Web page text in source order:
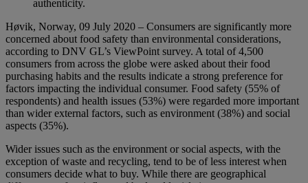
authenticity.
Høvik, Norway, 09 July 2020 – Consumers are significantly more
concerned about food safety than environmental considerations,
according to DNV GL’s ViewPoint survey. A total of 4,500
consumers from across the globe were asked about their food
purchasing habits and the results indicate a strong preference for
factors impacting the individual consumer. Food safety (55% of
respondents) and health issues (53%) were regarded more important
than wider external factors, such as environment (38%) and social
aspects (35%).
Wider issues such as the environment or social aspects, with the
exception of waste and recycling, tend to be of less interest when
consumers decide what to buy. While there are geographical